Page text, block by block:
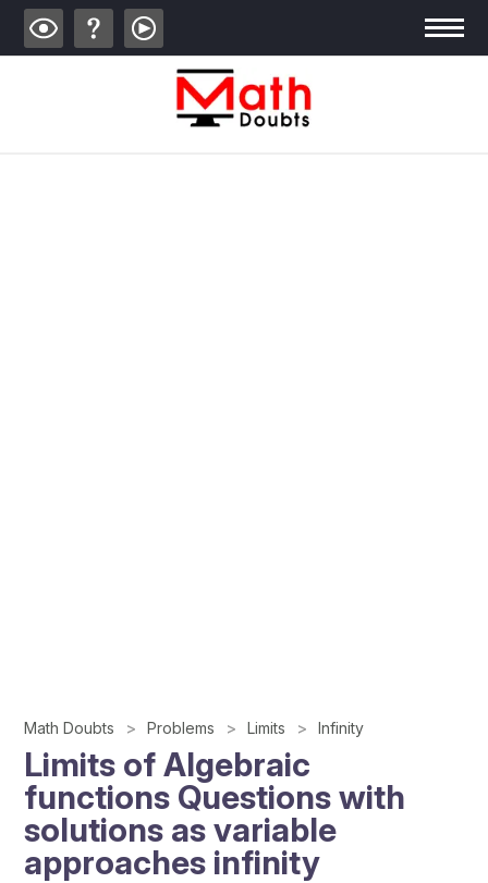
Math Doubts Problems Limits Infinity
Limits of Algebraic
functions Questions with
solutions as variable
approaches infinity